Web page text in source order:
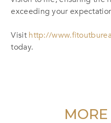
exceeding your
Visit http://
today.